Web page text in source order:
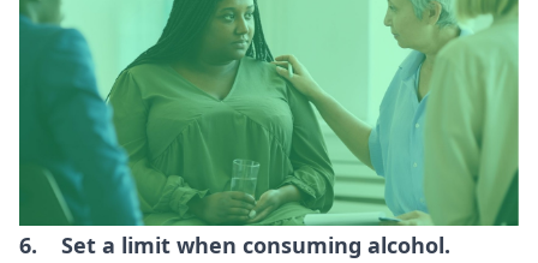
6. Set a limit when consuming alcohol.